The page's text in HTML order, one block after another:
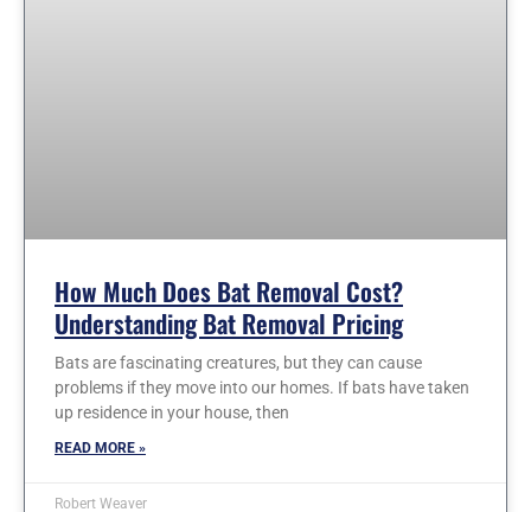
How Much Does Bat Removal Cost?
Understanding Bat Removal Pricing
Bats are fascinating creatures, but they can cause
problems if they move into our homes. If bats have taken
up residence in your house, then
READ MORE »
Robert Weaver